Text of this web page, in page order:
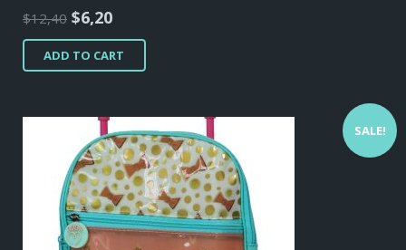
$12,40 Original
price
was:
$6,20Current
price
is:
ADD TO CART
SALE!